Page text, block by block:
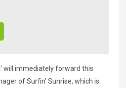
will immediately forward this
of Surfin' Sunrise, which is